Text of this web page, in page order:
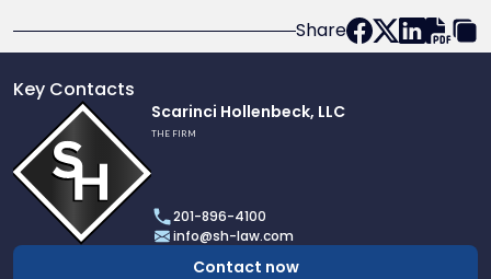
Share
Key Contacts
profile
of
Scarinci
Hollenbeck,
LLC
Scarinci Hollenbeck, LLC
THE FIRM
201-896-4100
info@sh-law.com
Contact now